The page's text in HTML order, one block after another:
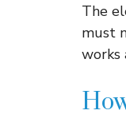
The
must
works